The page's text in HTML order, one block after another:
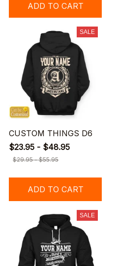
ADD TO CART
SALE
CUSTOM THINGS D6
$23.95 - $48.95
$29.95 - $55.95
ADD TO CART
SALE